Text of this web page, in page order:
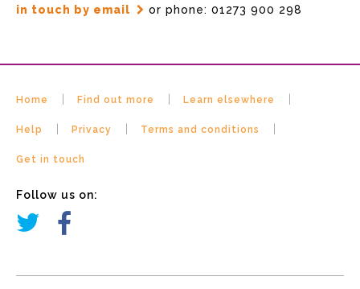
in touch by email
or phone: 01273 900 298
Home Find out more Learn elsewhere
Help Privacy Terms and conditions
Get in touch
Follow us on: